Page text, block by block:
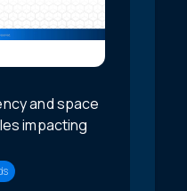
and space
impacting